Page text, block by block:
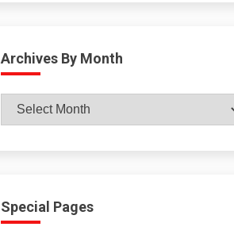
Archives By Month
Archives
By
Special Pages